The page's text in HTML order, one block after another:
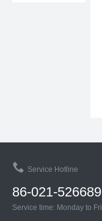
Service Hotline
86-021-
Service time: Monday to